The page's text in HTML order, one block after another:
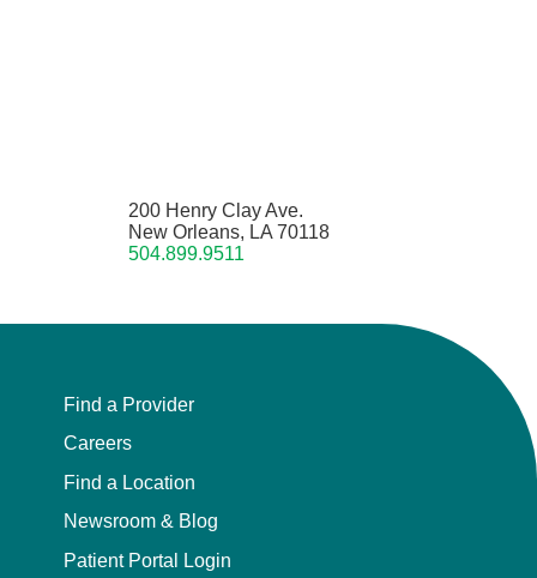
200 Henry Clay Ave.
New Orleans, LA 70118
504.899.9511
Find a Provider
Careers
Find a Location
Newsroom & Blog
Patient Portal Login